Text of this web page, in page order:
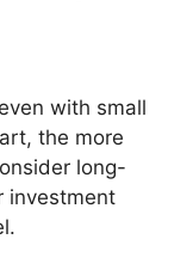
with small
the more
long-
investment